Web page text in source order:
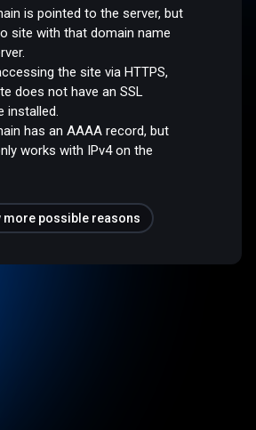
is pointed to the server, but
site with that domain name
the site via HTTPS,
does not have an SSL
installed.
has an AAAA record, but
works with IPv4 on the
more possible reasons